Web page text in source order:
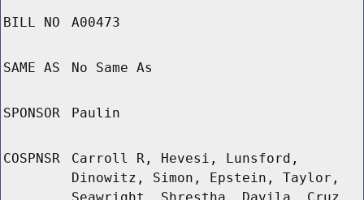
BILL NO A00473
SAME AS No Same As
SPONSOR Paulin
COSPNSR
Carroll R, Hevesi, Lunsford,
Dinowitz, Simon, Epstein, Taylor,